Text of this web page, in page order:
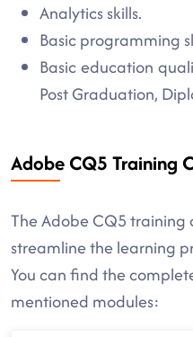
Analytics skills.
Basic programming
Basic education
Post Graduation,
Adobe CQ5 Training
The Adobe CQ5 training
streamline the learning
You can find the
mentioned modules: